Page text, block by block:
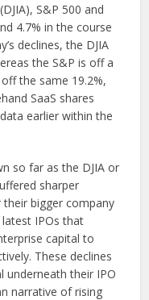
S&P 500 and
4.7% in the course
declines, the DJIA
the S&P is off a
the same 19.2%,
SaaS shares
earlier within the
so far as the DJIA or
sharper
bigger company
IPOs that
capital to
These declines
underneath their IPO
narrative of rising